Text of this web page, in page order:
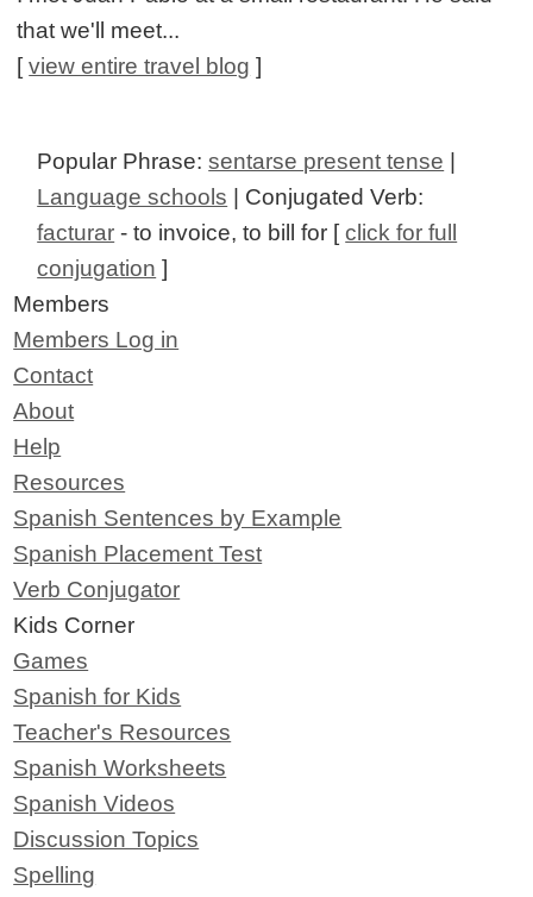
that we'll meet...
[view entire travel blog ]
Popular Phrase:sentarse present tense
Language schools | Conjugated Verb:
facturar - to invoice, to bill for [click for full
conjugation ]
Members
Members Log in
Contact
About
Help
Resources
Spanish Sentences by Example
Spanish Placement Test
Verb Conjugator
Kids Corner
Games
Spanish for Kids
Teacher's Resources
Spanish Worksheets
Spanish Videos
Discussion Topics
Spelling